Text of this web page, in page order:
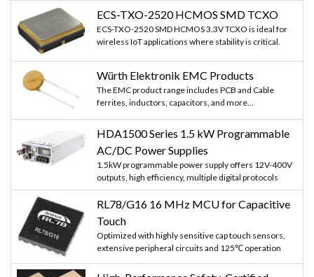
ECS-TXO-2520 HCMOS SMD TCXO
ECS-TXO-2520 SMD HCMOS 3.3V TCXO is ideal for
wireless IoT applications where stability is critical.
Würth Elektronik EMC Products
The EMC product range includes PCB and Cable
ferrites, inductors, capacitors, and more...
HDA1500 Series 1.5 kW Programmable
AC/DC Power Supplies
1.5kW programmable power supply offers 12V-400V
outputs, high efficiency, multiple digital protocols
RL78/G16 16 MHz MCU for Capacitive
Touch
Optimized with highly sensitive cap touch sensors,
extensive peripheral circuits and 125℃ operation